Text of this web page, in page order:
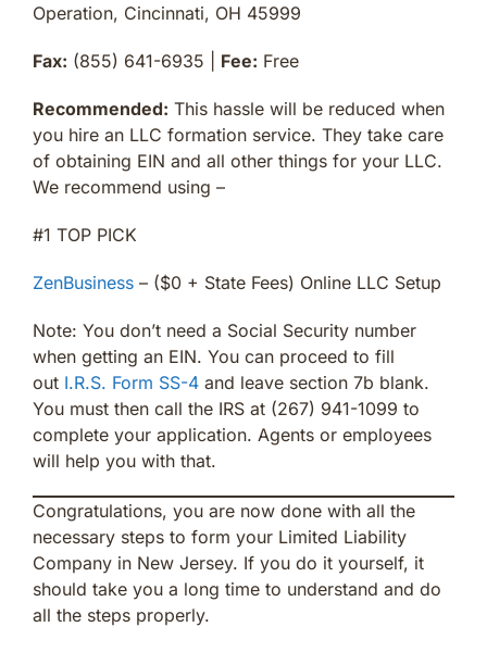
Operation, Cincinnati, OH 45999
Fax: (855) 641-6935 | Fee: Free
Recommended: This hassle will be reduced when
you hire an LLC formation service. They take care
of obtaining EIN and all other things for your LLC.
We recommend using –
#1 TOP PICK
ZenBusiness – ($0 + State Fees) Online LLC Setup
Note: You don’t need a Social Security number
when getting an EIN. You can proceed to fill
out I.R.S. Form SS-4 and leave section 7b blank.
You must then call the IRS at (267) 941-1099 to
complete your application. Agents or employees
will help you with that.
Congratulations, you are now done with all the
necessary steps to form your Limited Liability
Company in New Jersey. If you do it yourself, it
should take you a long time to understand and do
all the steps properly.